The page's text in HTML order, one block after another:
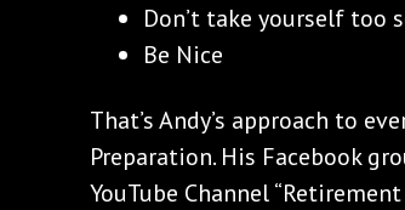
Don’t take yourself too
Be Nice
That’s Andy’s approach to
Preparation. His Facebook
YouTube Channel